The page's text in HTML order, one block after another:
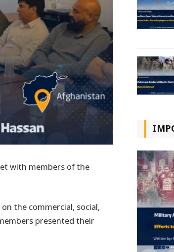
with members of the
the commercial, social,
presented their